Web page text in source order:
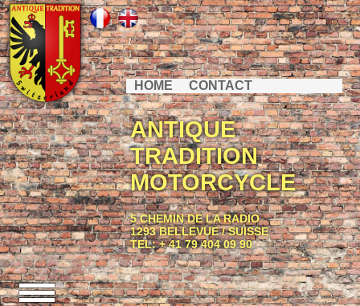
HOME CONTACT
ANTIQUE
TRADITION
MOTORCYCLE
5 CHEMIN DE LA RADIO
1293 BELLEVUE / SUISSE
TEL: + 41 79 404 09 90